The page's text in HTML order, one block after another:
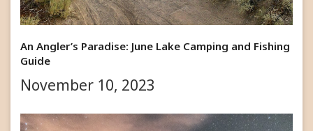
An Angler’s Paradise: June Lake Camping and Fishing
Guide
November 10, 2023